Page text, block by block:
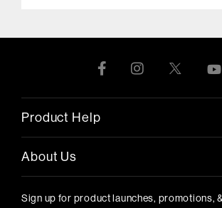
Product Help
About Us
Sign up for product launches, promotions,